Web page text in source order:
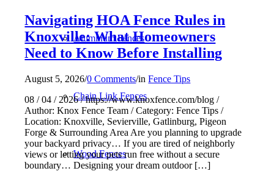
Aluminum Fences
Chain Link Fences
Wood Fences
Navigating HOA Fence Rules in
Knoxville: What Homeowners
Need to Know Before Installing
August 5, 2026/0 Comments/inFence Tips
08 / 04 / 2026 / https://www.knoxfence.com/blog /
Author: Knox Fence Team / Category: Fence Tips /
Location: Knoxville, Sevierville, Gatlinburg, Pigeon
Forge & Surrounding Area Are you planning to upgrade
your backyard privacy… If you are tired of neighborly
views or letting your pets run free without a secure
boundary… Designing your dream outdoor […]